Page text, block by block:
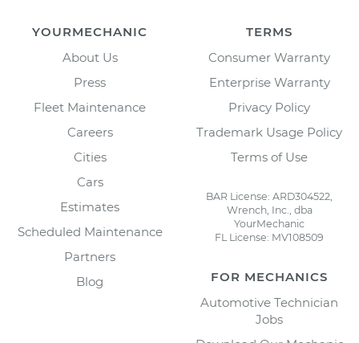
YOURMECHANIC
About Us
Press
Fleet Maintenance
Careers
Cities
Cars
Estimates
Scheduled Maintenance
Partners
Blog
TERMS
Consumer Warranty
Enterprise Warranty
Privacy Policy
Trademark Usage Policy
Terms of Use
BAR License: ARD304522,
Wrench, Inc., dba
YourMechanic
FL License: MV108509
FOR MECHANICS
Automotive Technician
Jobs